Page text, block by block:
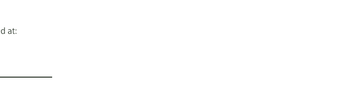
at: